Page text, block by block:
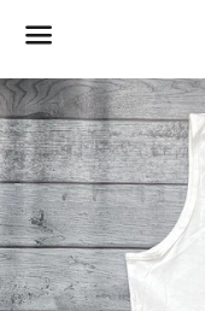
Menu